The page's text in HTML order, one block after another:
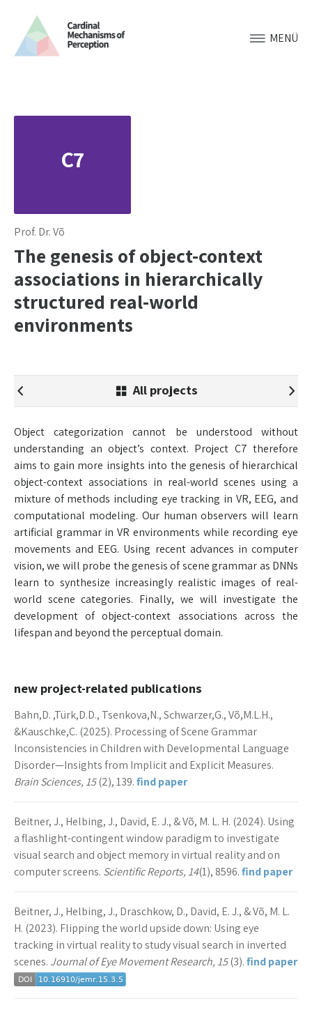
MENÜ
C7
Prof. Dr. Võ
The genesis of object-context
associations in hierarchically
structured real-world
environments
All projects
Object categorization cannot be understood without
understanding an object’s context. Project C7 therefore
aims to gain more insights into the genesis of hierarchical
object-context associations in real-world scenes using a
mixture of methods including eye tracking in VR, EEG, and
computational modeling. Our human observers will learn
artificial grammar in VR environments while recording eye
movements and EEG. Using recent advances in computer
vision, we will probe the genesis of scene grammar as DNNs
learn to synthesize increasingly realistic images of real-
world scene categories. Finally, we will investigate the
development of object-context associations across the
lifespan and beyond the perceptual domain.
new project-related publications
Bahn,D. ,Türk,D.D., Tsenkova,N., Schwarzer,G., Võ,M.L.H.,
&Kauschke,C. (2025). Processing of Scene Grammar
Inconsistencies in Children with Developmental Language
Disorder—Insights from Implicit and Explicit Measures.
Brain Sciences, 15(2), 139.find paper
Beitner, J., Helbing, J., David, E. J., & Võ, M. L. H. (2024). Using
a flashlight-contingent window paradigm to investigate
visual search and object memory in virtual reality and on
computer screens. Scientific Reports, 14(1), 8596.find paper
Beitner, J., Helbing, J., Draschkow, D., David, E. J., & Võ, M. L.
H. (2023). Flipping the world upside down: Using eye
tracking in virtual reality to study visual search in inverted
scenes. Journal of Eye Movement Research, 15(3).find paper